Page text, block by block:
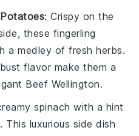
: Crispy on the
these fingerling
a medley of freshherbs.
flavor make them a
Beef Wellington.
spinach with a hint
. This luxurious side dish